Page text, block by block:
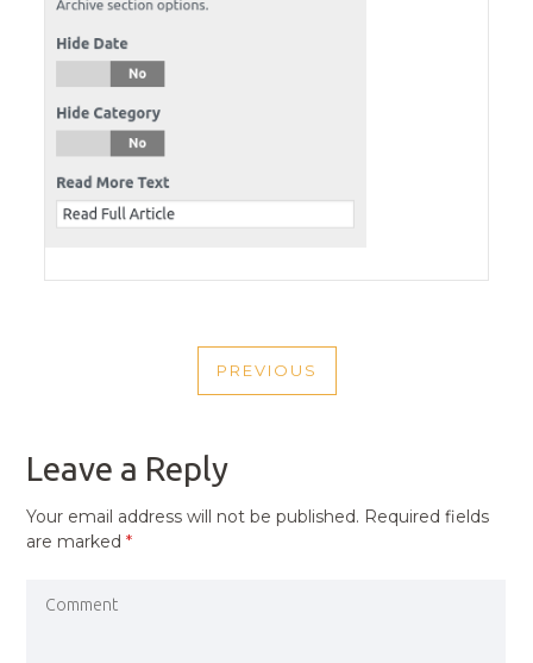
NAVIGATION
PREVIOUS
PREVIOUS
Leave a Reply
Your email address will not be published. Required fields
are marked*